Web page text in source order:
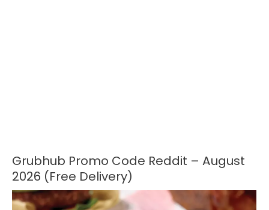
Grubhub Promo Code Reddit – August
2026 (Free Delivery)
Grubhub
Promo
Reddit